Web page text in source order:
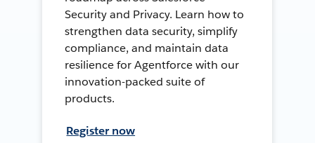
Security and Privacy. Learn how to
strengthen data security, simplify
compliance, and maintain data
resilience for Agentforce with our
innovation-packed suite of
products.
Register now